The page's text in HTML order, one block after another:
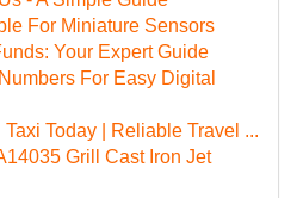
For Miniature Sensors
Your Expert Guide
For Easy Digital
Today | Reliable Travel ...
Grill Cast Iron Jet